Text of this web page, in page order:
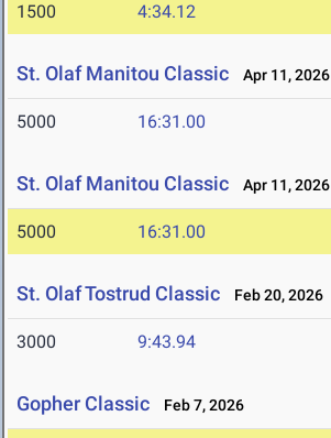
1500 4:34.12
St. Olaf Manitou Classic Apr 11, 2026
5000 16:31.00
St. Olaf Manitou Classic Apr 11, 2026
5000 16:31.00
St. Olaf Tostrud Classic Feb 20, 2026
3000 9:43.94
Gopher Classic Feb 7, 2026